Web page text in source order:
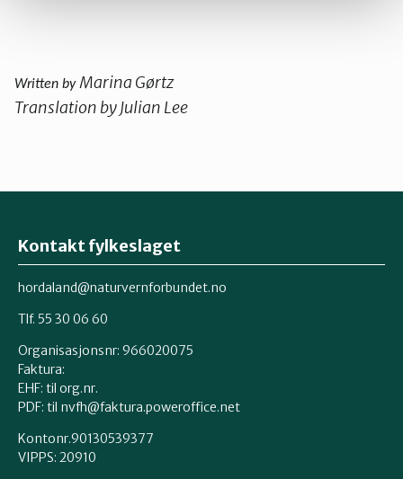
Written byMarina Gørtz
Translation by Julian Lee
Kontakt fylkeslaget
hordaland@naturvernforbundet.no
Tlf. 55 30 06 60
Organisasjonsnr: 966020075
Faktura:
EHF: til org.nr.
PDF: til nvfh@faktura.poweroffice.net
Kontonr.90130539377
VIPPS: 20910